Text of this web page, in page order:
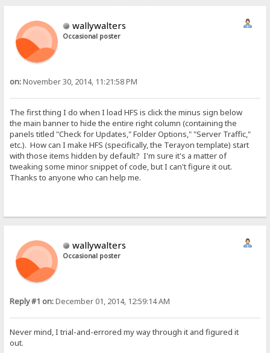
wallywalters
Occasional poster
on:November 30, 2014, 11:21:58 PM
The first thing I do when I load HFS is click the minus sign below
the main banner to hide the entire right column (containing the
panels titled "Check for Updates," Folder Options," "Server Traffic,"
etc.). How can I make HFS (specifically, the Terayon template) start
with those items hidden by default? I'm sure it's a matter of
tweaking some minor snippet of code, but I can't figure it out.
Thanks to anyone who can help me.
wallywalters
Occasional poster
Reply #1 on:December 01, 2014, 12:59:14 AM
Never mind, I trial-and-errored my way through it and figured it
out.